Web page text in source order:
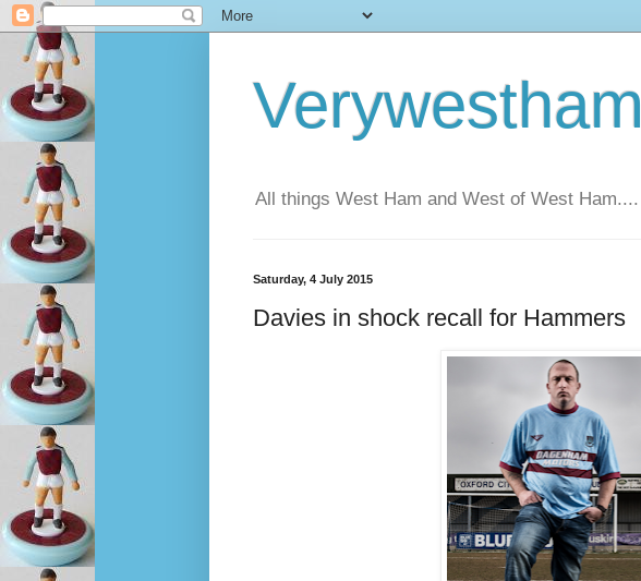
Verywestham
All things West Ham and West of West
Saturday, 4 July 2015
Davies in shock recall for Hammers